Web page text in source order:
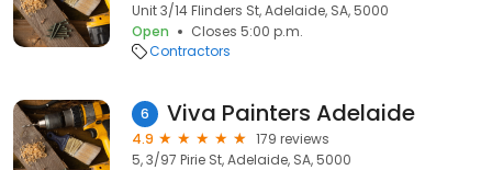
Unit 3/14 Flinders St, Adelaide, SA, 5000
Open
Closes 5:00 p.m.
Contractors
6 Viva Painters Adelaide
4.9
179 reviews
5, 3/97 Pirie St, Adelaide, SA, 5000